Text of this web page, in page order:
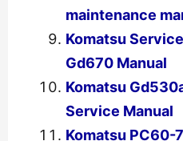
maintenance
Komatsu
Gd670 Manual
Komatsu
Service Manual
Komatsu PC60-